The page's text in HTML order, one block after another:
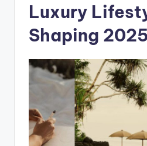
Luxury
Shaping 2025